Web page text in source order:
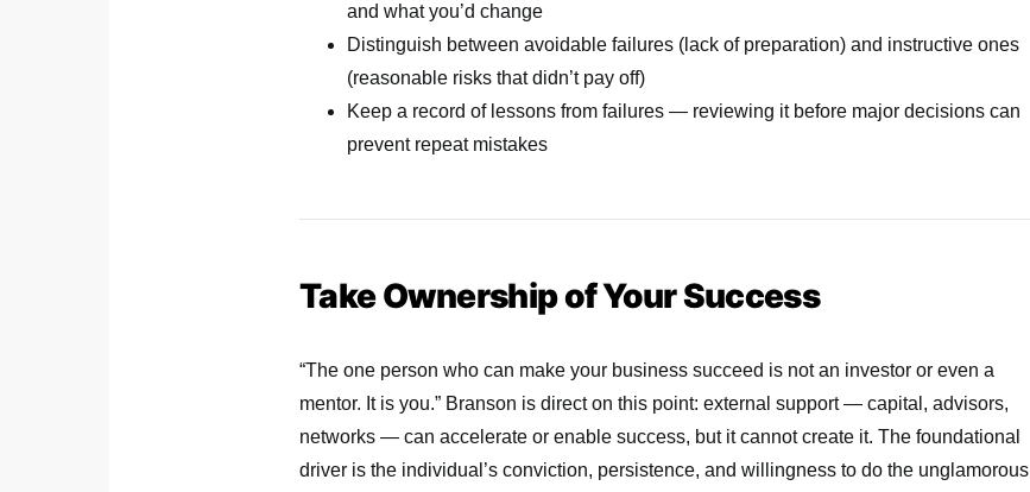
and what you’d change
Distinguish between avoidable failures (lack of preparation) and instructive ones
(reasonable risks that didn’t pay off)
Keep a record of lessons from failures — reviewing it before major decisions can
prevent repeat mistakes
Take Ownership of Your Success
“The one person who can make your business succeed is not an investor or even a
mentor. It is you.” Branson is direct on this point: external support — capital, advisors,
networks — can accelerate or enable success, but it cannot create it. The foundational
driver is the individual’s conviction, persistence, and willingness to do the unglamorous